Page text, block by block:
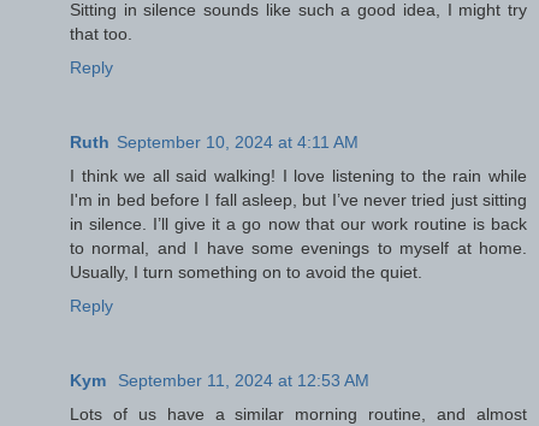
Sitting in silence sounds like such a good idea, I might try
that too.
Reply
Ruth September 10, 2024 at 4:11 AM
I think we all said walking! I love listening to the rain while
I'm in bed before I fall asleep, but I’ve never tried just sitting
in silence. I’ll give it a go now that our work routine is back
to normal, and I have some evenings to myself at home.
Usually, I turn something on to avoid the quiet.
Reply
Kym
September 11, 2024 at 12:53 AM
Lots of us have a similar morning routine, and almost